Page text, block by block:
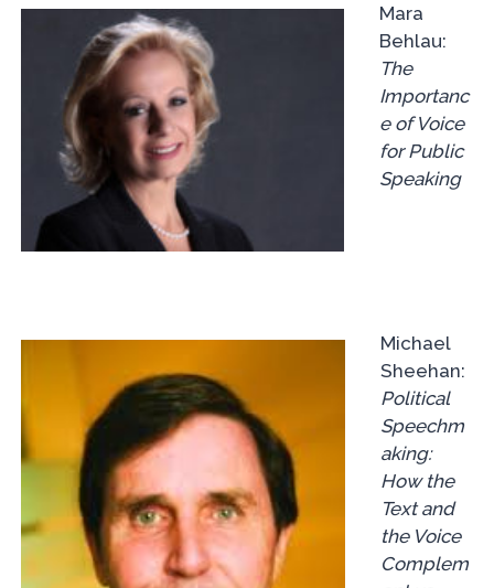
Mara
Behlau:
The
Importanc
e of Voice
for Public
Speaking
Michael
Sheehan:
Political
Speechm
aking:
How the
Text and
the Voice
Complem